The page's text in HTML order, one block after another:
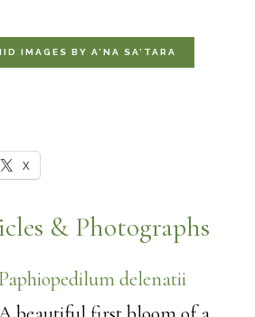
IMAGES BY A’NA SA’TARA
X
& Photographs
Paphiopedilum delenatii